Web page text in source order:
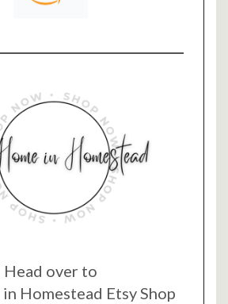
Head over to
Homestead Etsy Shop